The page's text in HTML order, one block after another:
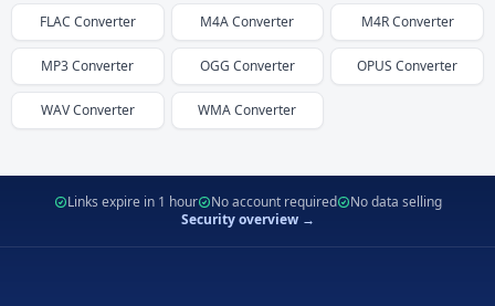
FLAC Converter M4AConverter M4RConverter
MP3Converter OGG Converter OPUS Converter
WAVConverter WMAConverter
Links expire in 1 hour No account required
No data selling
Security overview →